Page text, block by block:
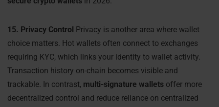
15. Privacy Control Privacy is another area where wallet
choice matters. Hot wallets often connect to exchanges
requiring KYC, which links your identity to wallet activity.
Transaction history on-chain becomes visible and
trackable. In contrast, multi-signature wallets offer more
decentralized control and reduce reliance on centralized